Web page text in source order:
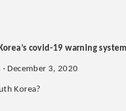
covid-19 warning system
· December 3, 2020
Korea?